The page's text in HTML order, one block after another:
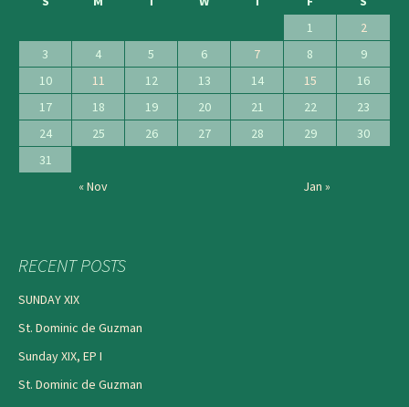
1
2
3
4 5 6 7 8
9
10
11 12 13 14 15
16
17
18 19 20 21 22
23
24
25 26 27 28 29
30
31
« Nov
Jan »
RECENT POSTS
SUNDAY XIX
St. Dominic de Guzman
Sunday XIX, EP I
St. Dominic de Guzman